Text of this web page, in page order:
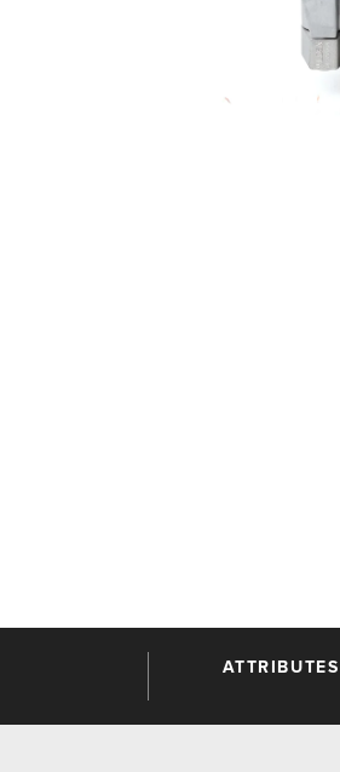
ATTRIBUTES